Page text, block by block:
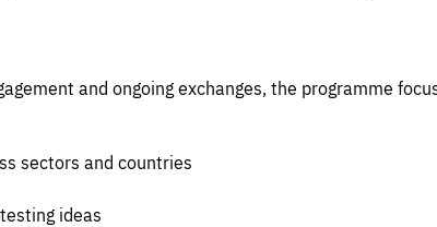
and ongoing exchanges, the programme
sectors and countries
ideas